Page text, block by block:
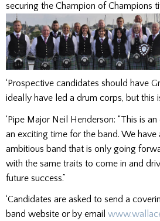
securing the Champion of Champions
‘Prospective candidates should have
ideally have led a drum corps, but this
‘Pipe Major Neil Henderson: “This is
an exciting time for the band. We have
ambitious band that is only going
with the same traits to come in and
future success.”
‘Candidates are asked to send a
band website or by email